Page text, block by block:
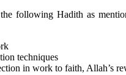
following Hadith as
techniques
in work to faith, Allah’s